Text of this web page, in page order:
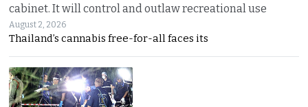
cabinet. It will control and outlaw recreational use
August 2, 2026
Thailand’s cannabis free-for-all faces its